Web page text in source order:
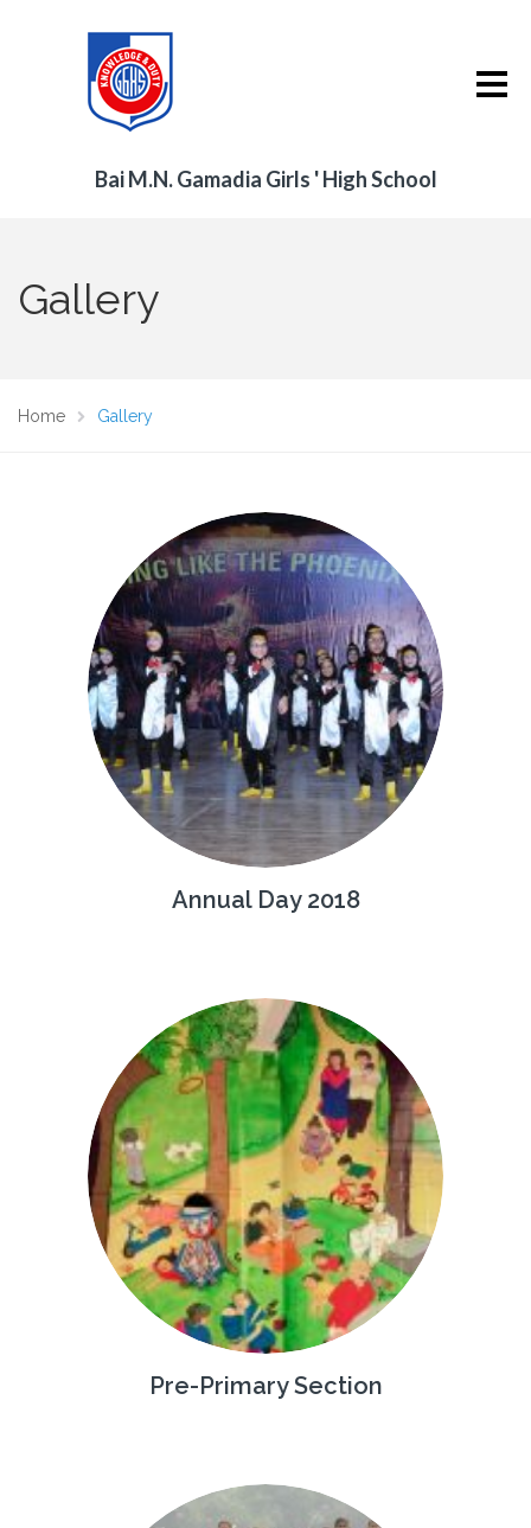
Bai M.N. Gamadia Girls ' High School
Gallery
Home Gallery
Annual Day 2018
Pre-Primary Section